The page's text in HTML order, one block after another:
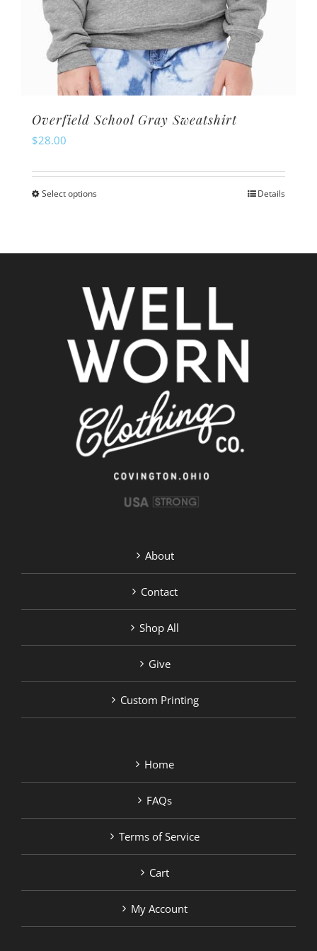
Overfield School Gray Sweatshirt
$28.00
Select optionsThis
The
options
may
be
on
the
product
page
Details
About
Contact
Shop All
Give
Custom Printing
Home
FAQs
Terms of Service
Cart
My Account